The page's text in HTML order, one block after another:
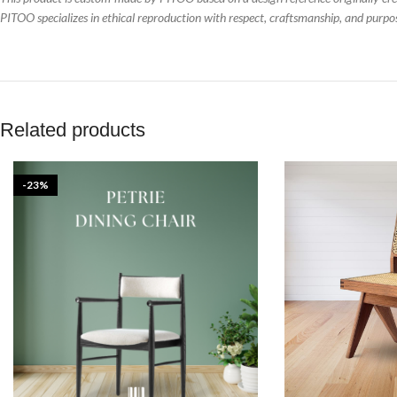
PITOO specializes in ethical reproduction with respect, craftsmanship, and
Related products
-23%